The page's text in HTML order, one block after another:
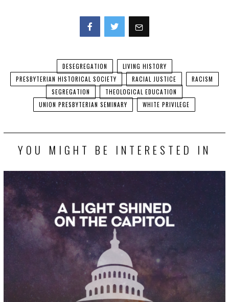
DESEGREGATION
LIVING HISTORY
PRESBYTERIAN HISTORICAL SOCIETY
RACIAL JUSTICE
RACISM
SEGREGATION
THEOLOGICAL EDUCATION
UNION PRESBYTERIAN SEMINARY
WHITE PRIVILEGE
YOU MIGHT BE INTERESTED IN